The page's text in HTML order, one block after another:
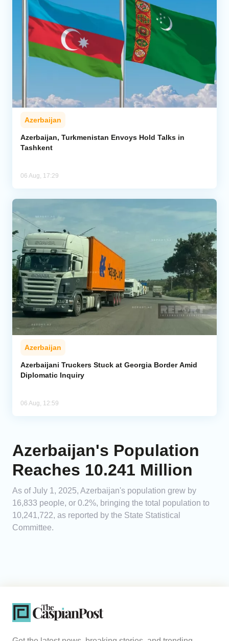
Azerbaijan
Azerbaijan, Turkmenistan Envoys Hold Talks in
Tashkent
06 Aug, 17:29
Azerbaijan
Azerbaijani Truckers Stuck at Georgia Border Amid
Diplomatic Inquiry
06 Aug, 12:59
Azerbaijan's Population
Reaches 10.241 Million
As of July 1, 2025, Azerbaijan's population grew by
16,833 people, or 0.2%, bringing the total population to
10,241,722, as reported by the State Statistical
Committee.